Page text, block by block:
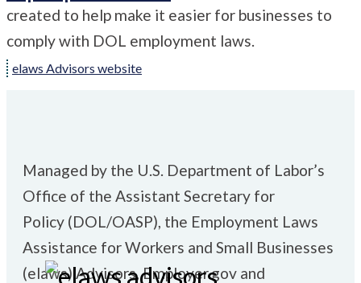
created to help make it easier for businesses to
comply with DOL employment laws.
elaws Advisors website
Managed by the U.S. Department of Labor’s
Office of the Assistant Secretary for
Policy (DOL/OASP), the Employment Laws
Assistance for Workers and Small Businesses
(elaws)Advisors, Employer.gov and